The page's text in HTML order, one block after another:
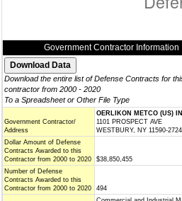
Government Contractor Information
Download the entire list of Defense Contracts for
contractor from 2000 - 2020
To a Spreadsheet or Other File Type
Government Contractor/
Address
OERLIKON METCO (US)
1101 PROSPECT AVE
WESTBURY, NY 11590-2724
Dollar Amount of Defense
Contracts Awarded to this
Contractor from 2000 to 2020
$38,850,455
Number of Defense
Contracts Awarded to this
Contractor from 2000 to 2020
494